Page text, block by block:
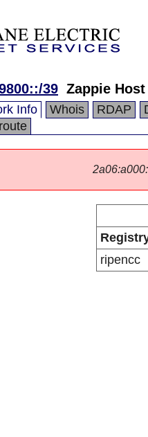
39 Zappie
Info Whois RDAP
ripencc